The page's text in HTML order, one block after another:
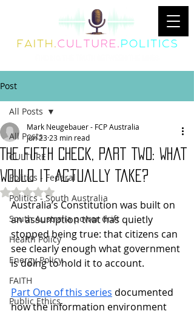
Post
All Posts
CULTURE
Politics - Federal
Politics - South Australia
South Australia power drift
Health Policy
Energy Policy
FAITH
Public Ethics
All Posts
The Fifth Check, Part Two: What
Would It Actually Take?
Mark Neugebauer - FCP Australia
Jun 23 23 min read
Rated NaN out of 5 stars.
Australia’s Constitution was built on
an assumption that has quietly
stopped being true: that citizens can
see clearly enough what government
is doing to hold it to account.
Part One of this series documented
how the information environment